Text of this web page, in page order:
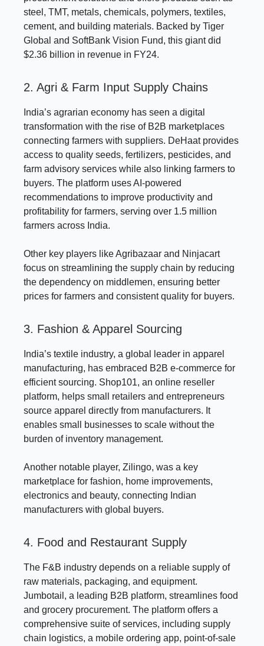
steel, TMT, metals, chemicals, polymers, textiles,
cement, and building materials. Backed by Tiger
Global and SoftBank Vision Fund, this giant did
$2.36 billion in revenue in FY24.
2. Agri & Farm Input Supply Chains
India’s agrarian economy has seen a digital
transformation with the rise of B2B marketplaces
connecting farmers with suppliers. DeHaat provides
access to quality seeds, fertilizers, pesticides, and
farm advisory services while also linking farmers to
buyers. The platform uses AI-powered
recommendations to improve productivity and
profitability for farmers, serving over 1.5 million
farmers across India.
Other key players like Agribazaar and Ninjacart
focus on streamlining the supply chain by reducing
the dependency on middlemen, ensuring better
prices for farmers and consistent quality for buyers.
3. Fashion & Apparel Sourcing
India’s textile industry, a global leader in apparel
manufacturing, has embraced B2B e-commerce for
efficient sourcing. Shop101, an online reseller
platform, helps small retailers and entrepreneurs
source apparel directly from manufacturers. It
enables small businesses to scale without the
burden of inventory management.
Another notable player, Zilingo, was a key
marketplace for fashion, home improvements,
electronics and beauty, connecting Indian
manufacturers with global buyers.
4. Food and Restaurant Supply
The F&B industry depends on a reliable supply of
raw materials, packaging, and equipment.
Jumbotail, a leading B2B platform, streamlines food
and grocery procurement. The platform offers a
comprehensive suite of services, including supply
chain logistics, a mobile ordering app, point-of-sale